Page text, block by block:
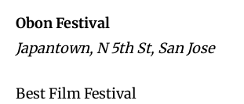
Obon Festival
Japantown, N 5th St, San Jose
Best Film Festival